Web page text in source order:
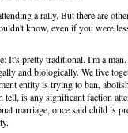
a rally. But there are
know, even if you were
It's pretty traditional. I'm a
and biologically. We live
entity is trying to ban,
is any significant faction
marriage, once said child is